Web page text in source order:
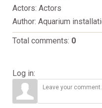
Actors: Actors
Author: Aquarium
Total comments: 0
Log in: